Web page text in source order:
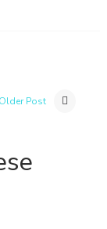
Older Post